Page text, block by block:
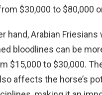
$30,000 to $80,000
hand, Arabian
bloodlines can be
$15,000 to $30,000.
affects the horse’s